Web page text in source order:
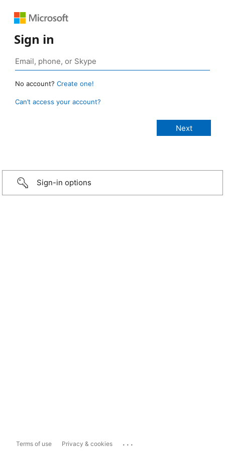
Sign in
No account? Create one!
Can’t access your account?
Sign-in options
Terms of use Privacy & cookies ...